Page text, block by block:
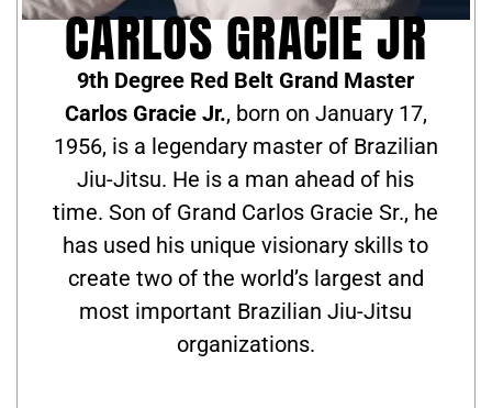
CARLOS GRACIE JR
9th Degree Red Belt Grand Master
Carlos Gracie Jr., born on January 17,
1956, is a legendary master of Brazilian
Jiu-Jitsu. He is a man ahead of his
time. Son of Grand Carlos Gracie Sr., he
has used his unique visionary skills to
create two of the world’s largest and
most important Brazilian Jiu-Jitsu
organizations.